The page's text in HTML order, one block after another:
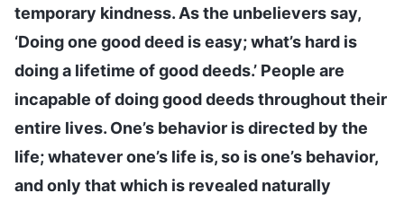
temporary kindness. As the unbelievers say,
‘Doing one good deed is easy; what’s hard is
doing a lifetime of good deeds.’ People are
incapable of doing good deeds throughout their
entire lives. One’s behavior is directed by the
life; whatever one’s life is, so is one’s behavior,
and only that which is revealed naturally